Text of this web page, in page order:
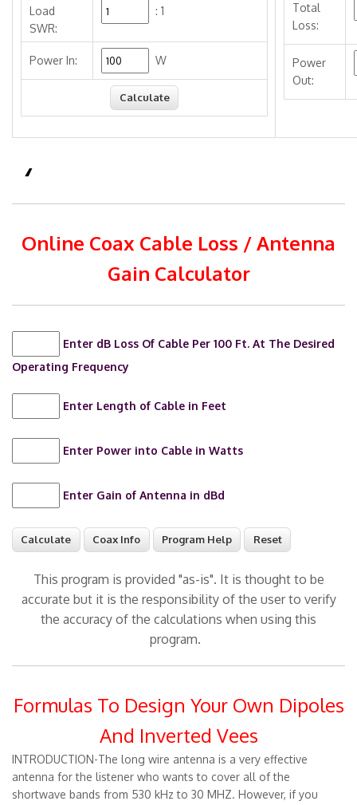
Load
SWR:
: 1
Power In: W
Total
Loss:
Power
Out:
Online Coax Cable Loss / Antenna
Gain Calculator
Enter dB Loss Of Cable Per 100 Ft. At The Desired
Operating Frequency
Enter Length of Cable in Feet
Enter Power into Cable in Watts
Enter Gain of Antenna in dBd
This program is provided "as-is". It is thought to be
accurate but it is the responsibility of the user to verify
the accuracy of the calculations when using this
program.
Formulas To Design Your Own Dipoles
And Inverted Vees
INTRODUCTION-The long wire antenna is a very effective
antenna for the listener who wants to cover all of the
shortwave bands from 530 kHz to 30 MHZ. However, if you